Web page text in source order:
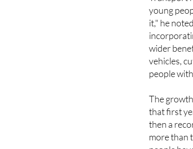
Transport
young
it," he
wider
vehicles,
The
that first
then a